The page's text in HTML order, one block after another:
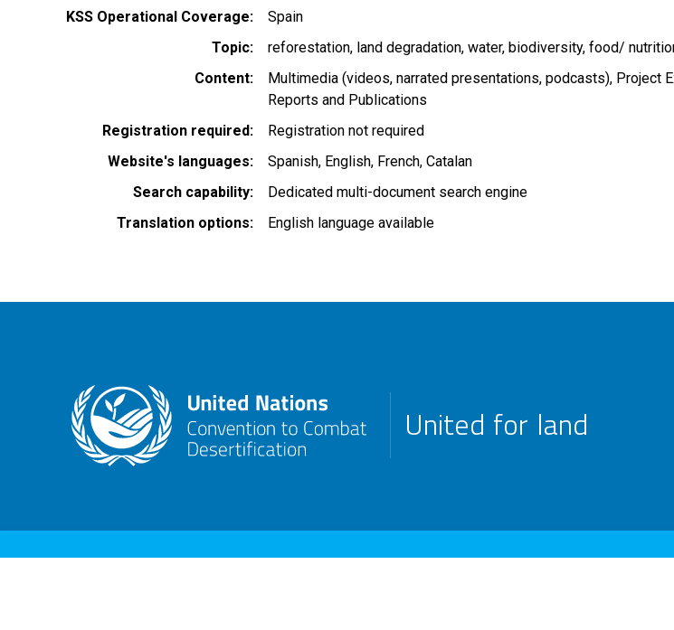
KSS Operational Coverage
Spain
Topic
reforestation land degradation water biodiversity food/
Content
Multimedia (videos, narrated presentations, podcasts) Project
Reports and Publications
Registration required
Registration not required
Website's languages
Spanish English French Catalan
Search capability
Dedicated multi-document search engine
Translation options
English language available
United for land